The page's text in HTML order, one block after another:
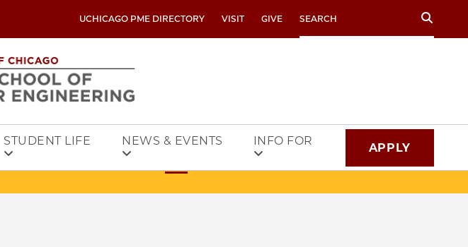
UCHICAGO PME DIRECTORY VISIT GIVE Search
STUDENT LIFE NEWS & EVENTS INFO FOR APPLY